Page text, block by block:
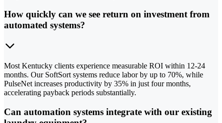
How quickly can we see return on investment from
automated systems?
Most Kentucky clients experience measurable ROI within 12-24
months. Our SoftSort systems reduce labor by up to 70%, while
PulseNet increases productivity by 35% in just four months,
accelerating payback periods substantially.
Can automation systems integrate with our existing